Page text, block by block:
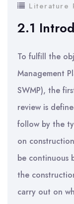
Literature
2.1
To fulfill the
Management
SWMP), the
review is
follow by the
on
be continuous
the
carry out on